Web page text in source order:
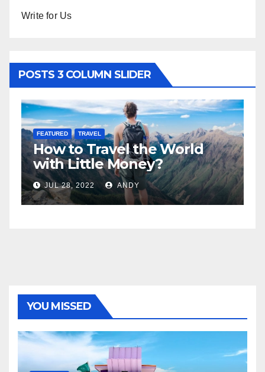
Write for Us
POSTS 3 COLUMN SLIDER
World
FEATURED LIFESTYLE
5 Best Sexy Beach
Women to Look
JUL 15, 2022 ANDY
YOU MISSED